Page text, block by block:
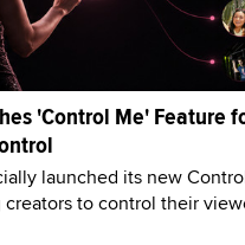
'Control Me' Feature
launched its new
to control their